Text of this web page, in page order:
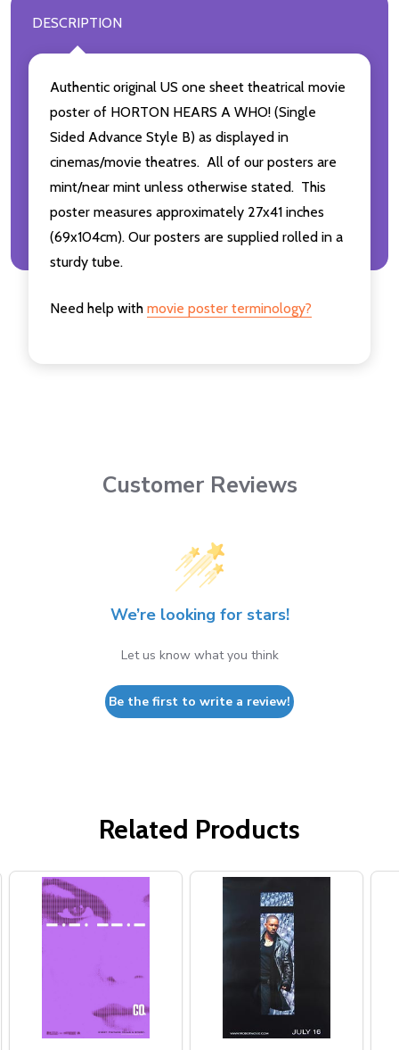
DESCRIPTION
Authentic original US one sheet theatrical movie
poster of HORTON HEARS A WHO! (Single
Sided Advance Style B) as displayed in
cinemas/movie theatres. All of our posters are
mint/near mint unless otherwise stated. This
poster measures approximately 27x41 inches
(69x104cm). Our posters are supplied rolled in a
sturdy tube.
Need help with movie poster terminology?
Customer Reviews
We’re looking for stars!
Let us know what you think
Be the first to write a review!
Related Products